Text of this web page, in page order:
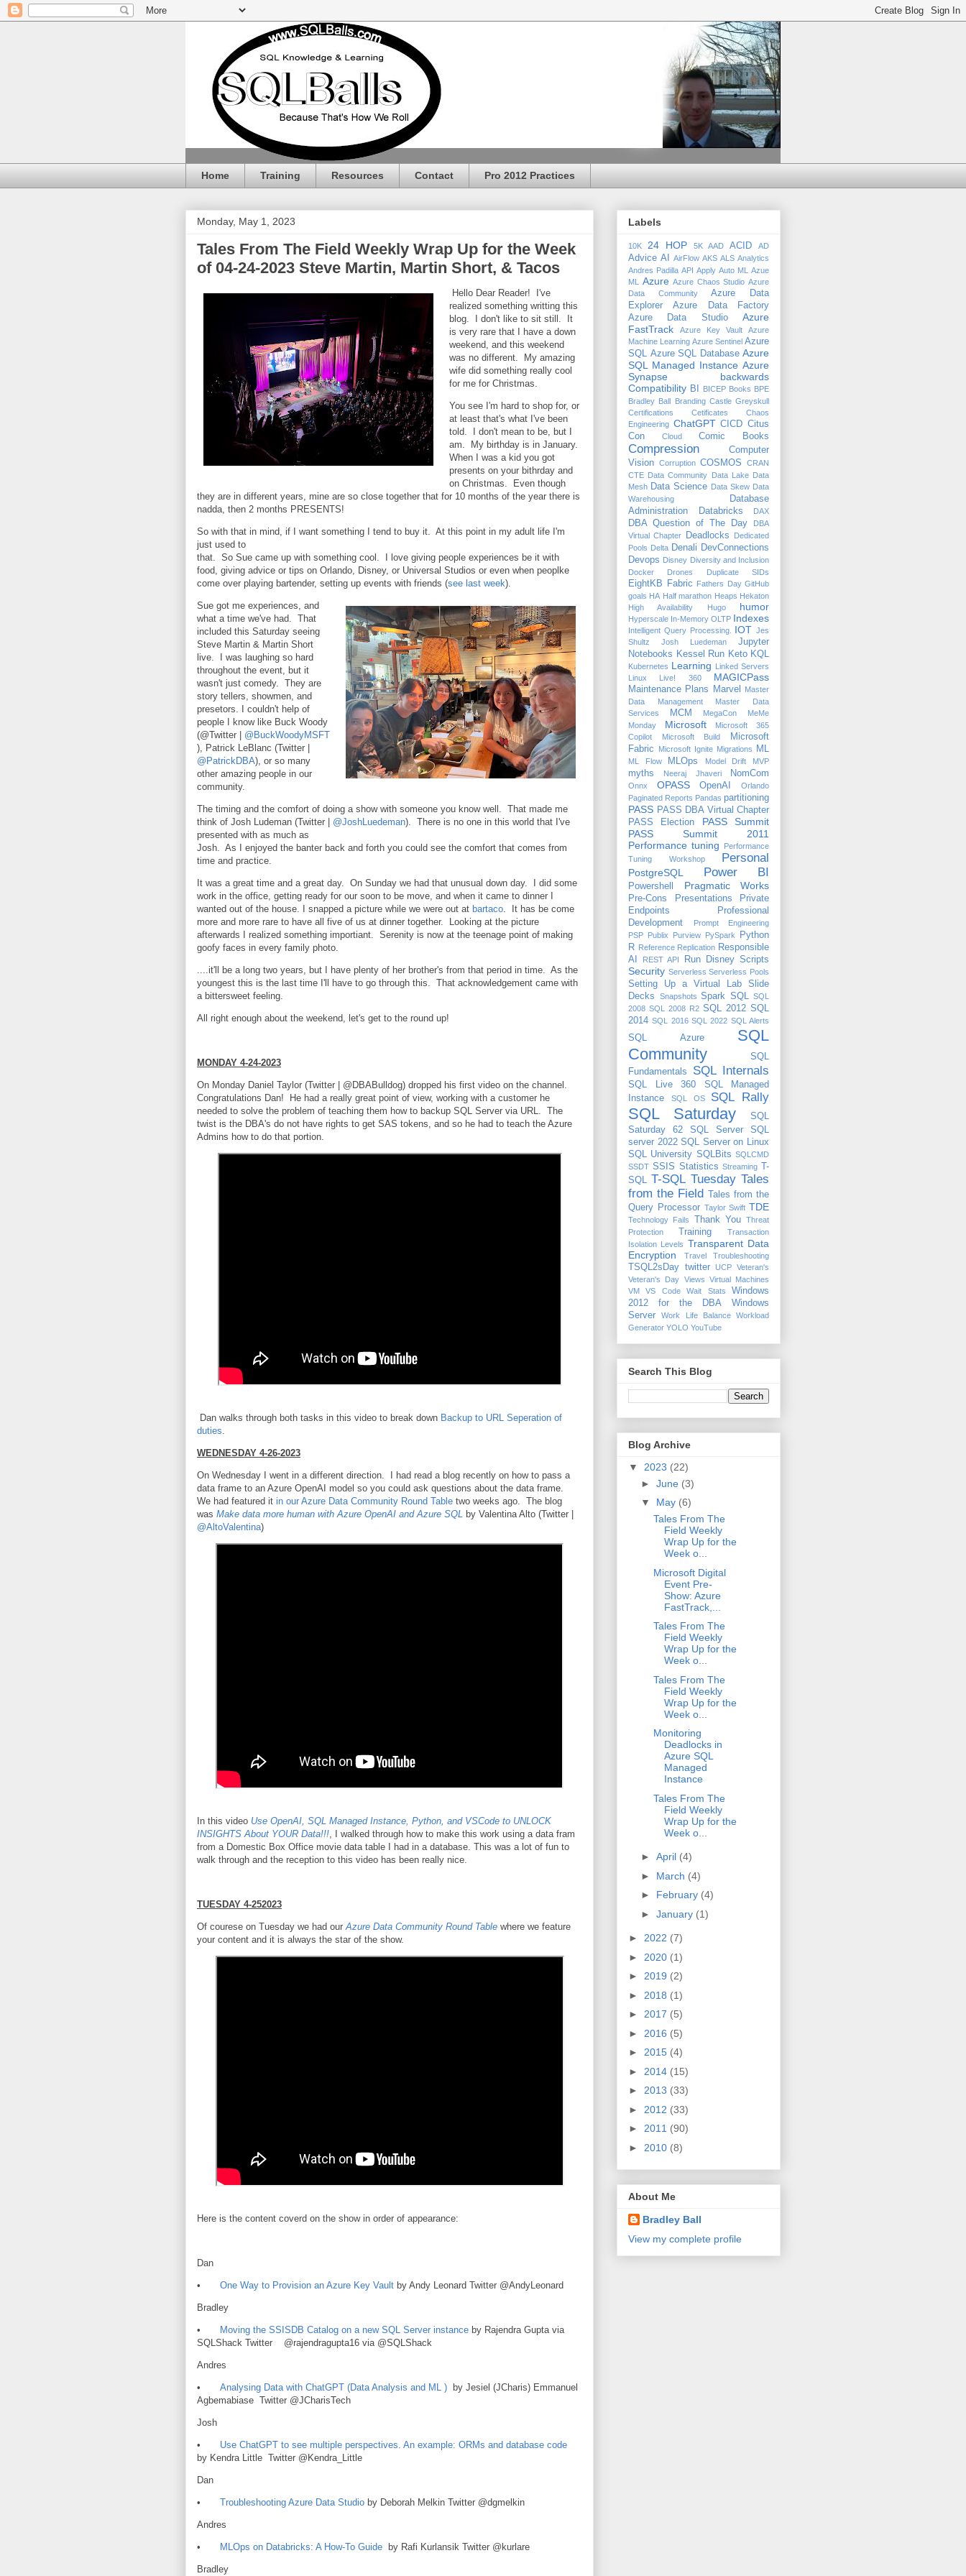
Home Training Resources Contact Pro 2012 Practices
Monday, May 1, 2023
Tales From The Field Weekly Wrap Up for the Week
of 04-24-2023 Steve Martin, Martin Short, & Tacos
Hello Dear Reader! I've
realized something writting this
blog. I don't like to sit still. It
is very rare that I have a down
weekend, and this weekend
was no different. My amazing
wife did something really cool
for me for Christmas.
You see I'm hard to shop for, or
at least that's what I've been
told. I don't mean to be, but I
am. My birthday is in January.
When I was a kid you got
presents on your bithrday and
on Christmas. Even though
they are in different years, mine are so close together that for 10 months of the year there is
nadda, then 2 months PRESENTS!
So with that in mind, if I want something I tend to buy it. At this point in my adult life I'm
just used to
that. So Sue came up with something cool. I love giving people experiences be it with
food, giving advice or tips on Orlando, Disney, or Universal Studios or even when peoplke
come over playing bartender, setting up events with friends (see last week).
Sue got me experiences, and
what a time we've had. That
included this Saturday seeing
Steve Martin & Martin Short
live. I was laughing so hard
throughout the event, but it
wasn't just comedy. They are
story tellers, showmen, and
presetors. I couldn't help of
people I know like Buck Woody
(@Twitter | @BuckWoodyMSFT
), Patrick LeBlanc (Twitter |
@PatrickDBA), or so many
other amazing people in our
community.
The timing and the comfort of doing a show with someone you know well. That made me
think of Josh Ludeman (Twitter | @JoshLuedeman). There is no one in this world that I've
presented with as much as
Josh. As I enjoyed the banter back and forth you could see the comfort that comes from
time and practice.
It was a great time and a great day. On Sunday we had that unusual down day. I did some
work in the office, getting ready for our soon to be move, and when it came to dinner I
wanted out of the house. I snapped a picture while we were out at bartaco . It has be come
more and more rare to have all five of us at dinner together. Looking at the picture
afterwards I realized something importiant. Serenity is now at the teenage point of making
goofy faces in every family photo.
....it'll be a long two years, but I have plenty of her brother's from that period in time. As the
youngest this is the last time I'll have to go through this. That acknowledgement came with
a bittersweet feeling.
All right enough about the weekend, let's get to the round up!
MONDAY 4-24-2023
On Monday Daniel Taylor (Twitter | @DBABulldog) dropped his first video on the channel.
Congratulations Dan! He had a really great point of view, working with a customer he
needed to solve the problem of teaching them how to backup SQL Server via URL. The
twist is the DBA's do not have rights to get SAS tokens, and so he had to teach the Azure
Admins how to do that portion.
Dan walks through both tasks in this video to break down Backup to URL Seperation of
duties
WEDNESDAY 4-26-2023
On Wednesday I went in a different direction. I had read a blog recently on how to pass a
data frame to an Azure OpenAI model so you could ask questions about the data frame.
We had featured it in our Azure Data Community Round Table two weeks ago. The blog
was Make data more human with Azure OpenAI and Azure SQL by Valentina Alto (Twitter |
@AltoValentina)
In this video Use OpenAI, SQL Managed Instance, Python, and VSCode to UNLOCK
INSIGHTS About YOUR Data!!! , I walked through how to make this work using a data fram
from a Domestic Box Office movie data table I had in a database. This was a lot of fun to
walk through and the reception to this video has been really nice.
TUESDAY 4-252023
Of courese on Tuesday we had our Azure Data Community Round Table where we feature
your content and it is always the star of the show.
Here is the content coverd on the show in order of appearance:
Dan
• One Way to Provision an Azure Key Vault by Andy Leonard Twitter @AndyLeonard
Bradley
• Moving the SSISDB Catalog on a new SQL Server instance by Rajendra Gupta via
SQLShack Twitter @rajendragupta16 via @SQLShack
Andres
• Analysing Data with ChatGPT (Data Analysis and ML )
by Jesiel (JCharis) Emmanuel
Agbemabiase Twitter @JCharisTech
Josh
•
Use ChatGPT to see multiple perspectives. An example: ORMs and database code
by Kendra Little Twitter @Kendra_Little
Dan
• Troubleshooting Azure Data Studio by Deborah Melkin Twitter @dgmelkin
Andres
• MLOps on Databricks: A How-To Guide by Rafi Kurlansik Twitter @kurlare
Bradley
Labels
10K 24 HOP 5K AAD ACID AD
Advice AI AirFlow AKS ALS Analytics
Andres Padilla API Apply Auto ML
Azue
ML
Azure Azure Chaos Studio Azure
Data Community
Azure Data
Explorer
Azure Data Factory
Azure Data Studio
Azure
FastTrack
Azure Key Vault
Azure
Machine Learning Azure Sentinel Azure
SQL Azure SQL Database Azure
SQL Managed Instance Azure
Synapse
backwards
Compatibility BI BICEP Books BPE
Bradley Ball Branding Castle Greyskull
Certifications
Cetificates
Chaos
Engineering ChatGPT CICD Citus
Con
Cloud Comic Books
Compression
Computer
Vision Corruption COSMOS
CRAN
CTE Data Community Data Lake Data
Mesh Data Science Data Skew Data
Warehousing
Database
Administration
Databricks DAX
DBA Question of The Day
DBA
Virtual Chapter
Deadlocks
Dedicated
Pools Delta Denali DevConnections
Devops Disney Diversity and Inclusion
Docker
Drones Duplicate SIDs
EightKB Fabric Fathers Day GitHub
goals HA Half marathon Heaps Hekaton
High Availability
Hugo humor
Hyperscale In-Memory OLTP Indexes
Intelligent Query Processing. IOT Jes
Shultz
Josh Luedeman
Jupyter
Notebooks Kessel Run Keto KQL
Kubernetes Learning Linked Servers
Linux
Live! 360 MAGICPass
Maintenance Plans Marvel
Master
Data Management
Master Data
Services
MCM MegaCon
MeMe
Monday
Microsoft
Microsoft 365
Copilot
Microsoft Build
Microsoft
Fabric
Microsoft Ignite Migrations ML
ML Flow MLOps Model Drift MVP
myths Neeraj Jhaveri NomCom
Onnx OPASS OpenAI
Orlando
Paginated Reports Pandas partitioning
PASS PASS DBA Virtual Chapter
PASS Election
PASS Summit
PASS Summit 2011
Performance tuning
Performance
Tuning Workshop
Personal
PostgreSQL Power BI
Powershell Pragmatic Works
Pre-Cons Presentations
Private
Endpoints
Professional
Development
Prompt Engineering
PSP Publix Purview PySpark
Python
R Reference Replication Responsible
AI
REST API Run Disney Scripts
Security Serverless Serverless Pools
Setting Up a Virtual Lab
Slide
Decks
Snapshots Spark SQL SQL
2008 SQL 2008 R2 SQL 2012 SQL
2014 SQL 2016 SQL 2022 SQL Alerts
SQL Azure
SQL
Community
SQL
Fundamentals
SQL Internals
SQL Live 360
SQL Managed
Instance
SQL OS SQL Rally
SQL Saturday
SQL
Saturday 62
SQL Server
SQL
server 2022 SQL Server on Linux
SQL University SQLBits SQLCMD
SSDT SSIS Statistics Streaming
T-
SQL T-SQL Tuesday Tales
from the Field
Tales from the
Query Processor Taylor Swift TDE
Technology Fails Thank You
Threat
Protection
Training
Transaction
Isolation Levels Transparent Data
Encryption
Travel Troubleshooting
TSQL2sDay twitter UCP Veteran's
Veteran's Day Views Virtual Machines
VM
VS Code Wait Stats
Windows
2012 for the DBA
Windows
Server
Work Life Balance
Workload
Generator YOLO YouTube
Search This Blog
Blog Archive
▼ 2023 (22)
► June (3)
▼ May (6)
Tales From The
Field Weekly
Wrap Up for the
Week o...
Microsoft Digital
Event Pre-
Show: Azure
FastTrack,...
Tales From The
Field Weekly
Wrap Up for the
Week o...
Tales From The
Field Weekly
Wrap Up for the
Week o...
Monitoring
Deadlocks in
Azure SQL
Managed
Instance
Tales From The
Field Weekly
Wrap Up for the
Week o...
► April (4)
► March (4)
► February (4)
► January (1)
► 2022 (7)
► 2020 (1)
► 2019 (2)
► 2018 (1)
► 2017 (5)
► 2016 (5)
► 2015 (4)
► 2014 (15)
► 2013 (33)
► 2012 (33)
► 2011 (90)
► 2010 (8)
About Me
Bradley Ball
View my complete profile